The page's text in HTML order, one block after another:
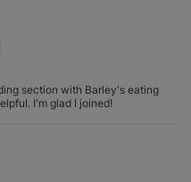
section with Barley's eating
I'm glad I joined!